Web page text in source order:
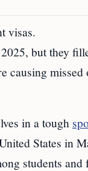
visas.
but they
causing
in a tough
States in
students